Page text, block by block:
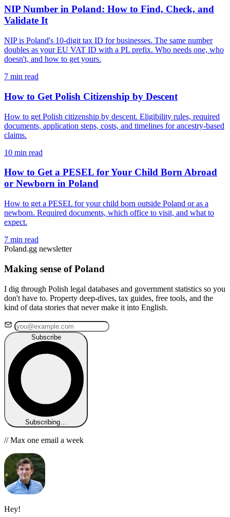
NIP Number in Poland: How to Find, Check, and
Validate It
NIP is Poland's 10-digit tax ID for businesses. The same number
doubles as your EU VAT ID with a PL prefix. Who needs one, who
doesn't, and how to get yours.
7 min read
How to Get Polish Citizenship by Descent
How to get Polish citizenship by descent. Eligibility rules, required
documents, application steps, costs, and timelines for ancestry-based
claims.
10 min read
How to Get a PESEL for Your Child Born Abroad
or Newborn in Poland
How to get a PESEL for your child born outside Poland or as a
newborn. Required documents, which office to visit, and what to
expect.
7 min read
Poland.gg newsletter
Making sense of Poland
I dig through Polish legal databases and government statistics so you
don't have to. Property deep-dives, tax guides, free tools, and the
kind of data stories that never make it into English.
Subscribe
Subscribing…
// Max one email a week
Hey!